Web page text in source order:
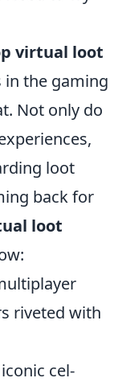
virtual loot
in the gaming
Not only do
loot
back for
loot
riveted with
cel-